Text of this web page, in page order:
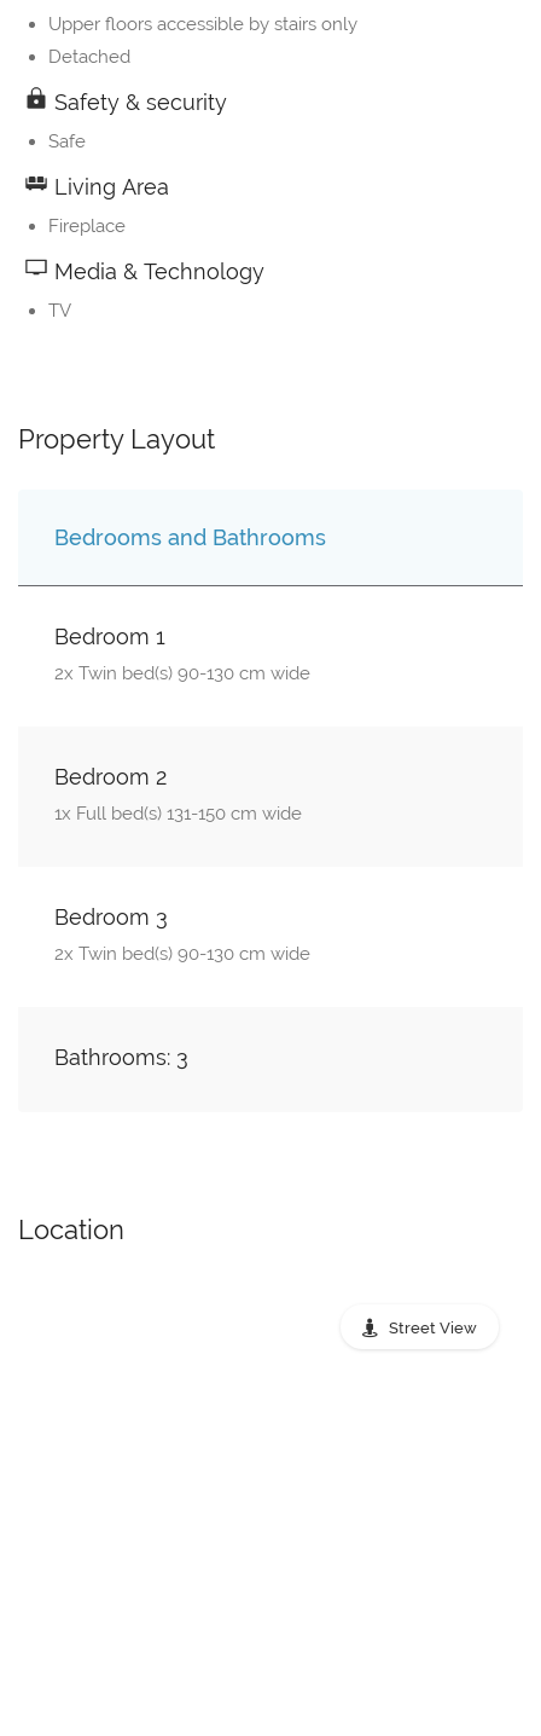
Upper floors accessible by stairs only
Detached
Safety & security
Safe
Living Area
Fireplace
Media & Technology
TV
Property Layout
Bedrooms and Bathrooms
Bedroom 1
2x Twin bed(s) 90-130 cm wide
Bedroom 2
1x Full bed(s) 131-150 cm wide
Bedroom 3
2x Twin bed(s) 90-130 cm wide
Bathrooms: 3
Location
Street View